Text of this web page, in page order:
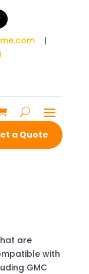
|
a Quote
are
with
GMC